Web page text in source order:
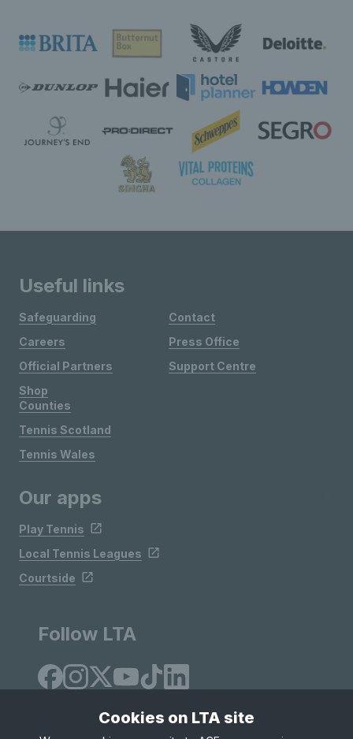
Useful links
Safeguarding
Careers
Official Partners
Shop
Contact
Press Office
Support Centre
Counties
Tennis Scotland
Tennis Wales
Our apps
Play Tennis
Local Tennis Leagues
Courtside
Follow LTA
Cookies on LTA site